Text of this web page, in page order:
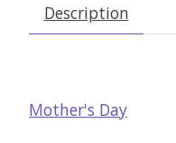
Description
Mother's Day